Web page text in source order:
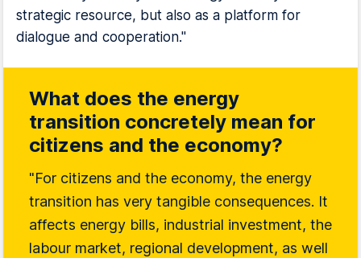
strategic resource, but also as a platform for
dialogue and cooperation."
What does the energy
transition concretely mean for
citizens and the economy?
"For citizens and the economy, the energy
transition has very tangible consequences. It
affects energy bills, industrial investment, the
labour market, regional development, as well